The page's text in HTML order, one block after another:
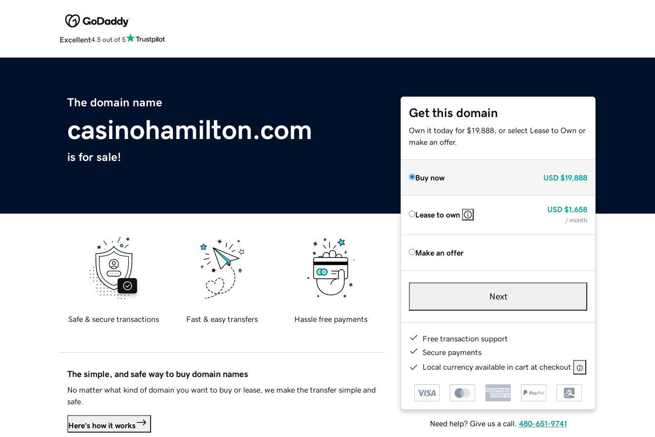
Excellent4.5 out of 5
The domain name
casinohamilton.com
is for sale!
Get this domain
Own it today for $19,888, or select Lease to Own or
make an offer.
Buy now USD $19,888
Lease to own
USD $1,658
/ month
Make an offer
Next
Free transaction support
Secure payments
Local currency available in cart at checkout
Need help? Give us a call. 480-651-9741
Safe & secure transactions Fast & easy transfers Hassle free payments
The simple, and safe way to buy domain names
No matter what kind of domain you want to buy or lease, we make the transfer simple and
safe.
Here's how it works